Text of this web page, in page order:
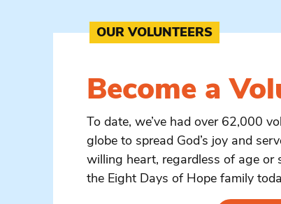
OUR VOLUNTEERS
Become a
To date, we’ve had over 62,000
globe to spread God’s joy and
willing heart, regardless of age or
the Eight Days of Hope family